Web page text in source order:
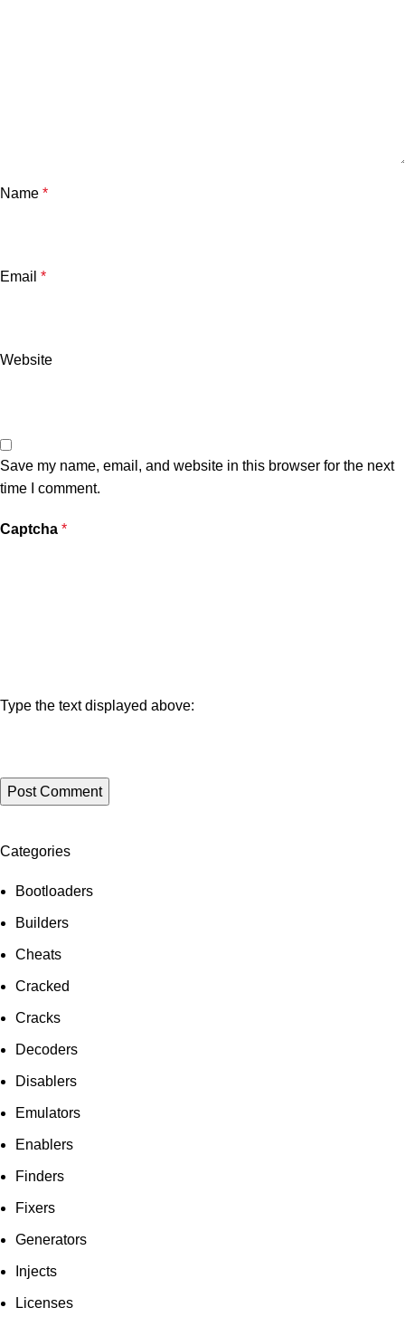
Name *
Email *
Website
Save my name, email, and website in this browser for the next
time I comment.
Captcha *
Type the text displayed above:
Categories
Bootloaders
Builders
Cheats
Cracked
Cracks
Decoders
Disablers
Emulators
Enablers
Finders
Fixers
Generators
Injects
Licenses